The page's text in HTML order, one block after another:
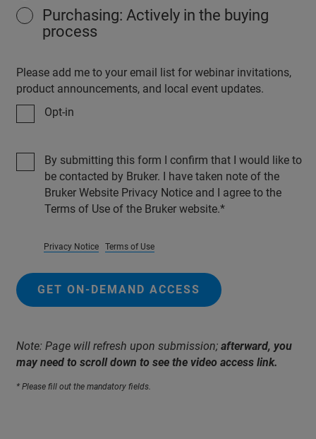
Purchasing: Actively in the buying
process
Please add me to your email list for webinar invitations,
product announcements, and local event updates.
Opt-in
By submitting this form I confirm that I would like to
be contacted by Bruker. I have taken note of the
Bruker Website Privacy Notice and I agree to the
Terms of Use of the Bruker website.
Privacy Notice Terms of Use
GET ON-DEMAND ACCESS
Note: Page will refresh upon submission; afterward, you
may need to scroll down to see the video access link.
* Please fill out the mandatory fields.